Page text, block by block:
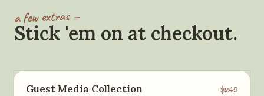
a few extras —
Stick 'em on at checkout.
Guest Media Collection +$249